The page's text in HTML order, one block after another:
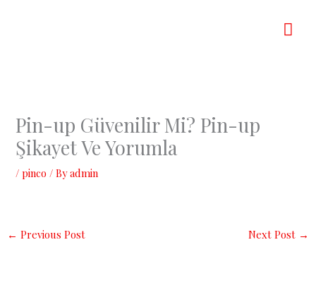
Pin-up Güvenilir Mi? Pin-up
Şikayet Ve Yorumla
/pinco / Byadmin
← Previous Post Next Post →